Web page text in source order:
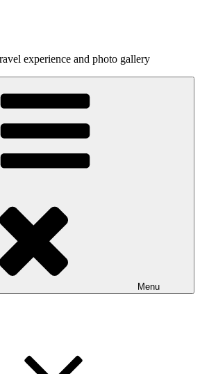
experience and photo gallery
Menu